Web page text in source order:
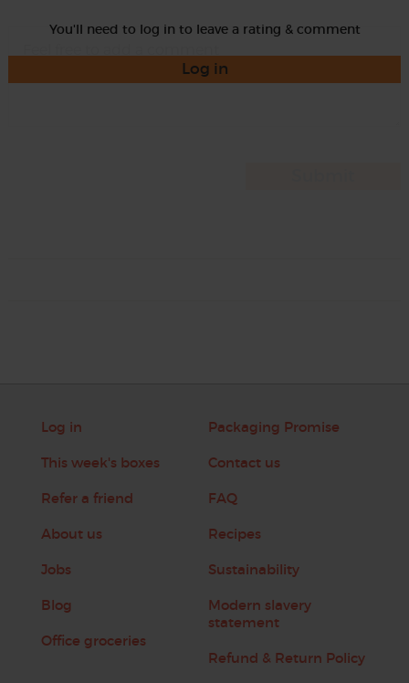
You'll need to log in to leave a rating & comment
Log in
Log in
This week's boxes
Refer a friend
About us
Jobs
Blog
Office groceries
Packaging Promise
Contact us
FAQ
Recipes
Sustainability
Modern slavery
statement
Refund & Return Policy